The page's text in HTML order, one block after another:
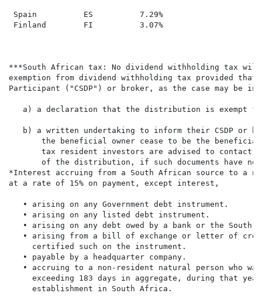
Spain          ES          7.29%
Finland        FI          3.07%
***South African tax: No dividend withholding tax
exemption from dividend withholding tax provided
Participant ("CSDP") or broker, as the case may
a) a declaration that the distribution is exempt
b) a written undertaking to inform their CSDP or
the beneficial owner cease to be the
tax resident investors are advised to contact
of the distribution, if such documents have
*Interest accruing from a South African source to a
at a rate of 15% on payment, except interest,
   • arising on any Government debt instrument.
   • arising on any listed debt instrument.
• arising on any debt owed by a bank or the South
• arising from a bill of exchange or letter of
     certified such on the instrument.
   • payable by a headquarter company.
• accruing to a non-resident natural person who
exceeding 183 days in aggregate, during that
     establishment in South Africa.